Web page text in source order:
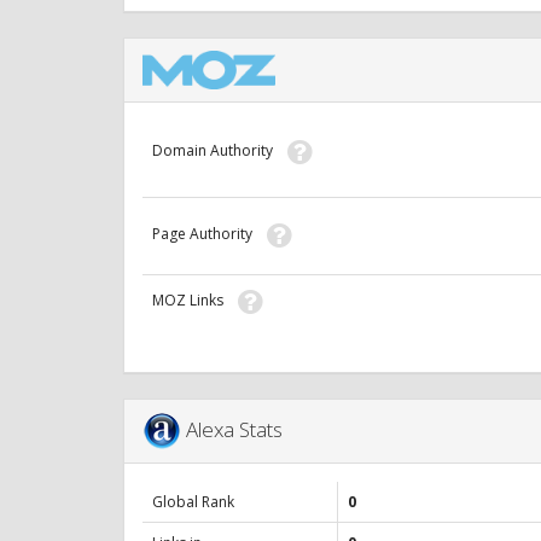
Domain Authority
Page Authority
MOZ Links
Alexa Stats
Global Rank
0